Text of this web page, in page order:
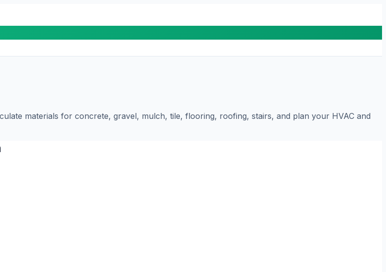
materials for concrete, gravel, mulch, tile, flooring, roofing, stairs, and plan your HVAC and